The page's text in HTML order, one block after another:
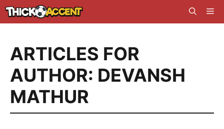
Skip
to
ARTICLES FOR
AUTHOR: DEVANSH
MATHUR